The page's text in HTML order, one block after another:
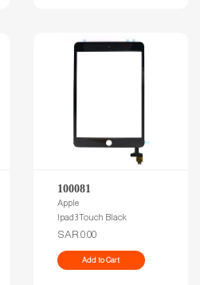
100081
Apple
Ipad3 Touch Black
SAR.0.00
Add to Cart